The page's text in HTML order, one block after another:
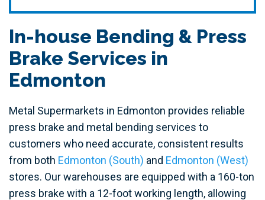
In-house Bending & Press
Brake Services in
Edmonton
Metal Supermarkets in Edmonton provides reliable
press brake and metal bending services to
customers who need accurate, consistent results
from both Edmonton (South) and Edmonton (West)
stores. Our warehouses are equipped with a 160-ton
press brake with a 12-foot working length, allowing